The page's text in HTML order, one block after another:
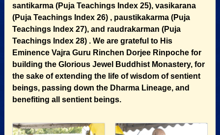
santikarma (Puja Teachings Index 25), vasikarana
(Puja Teachings Index 26) , paustikakarma (Puja
Teachings Index 27), and raudrakarman (Puja
Teachings Index 28) . We are grateful to His
Eminence Vajra Guru Rinchen Dorjee Rinpoche for
building the Glorious Jewel Buddhist Monastery, for
the sake of extending the life of wisdom of sentient
beings, passing down the Dharma Lineage, and
benefiting all sentient beings.